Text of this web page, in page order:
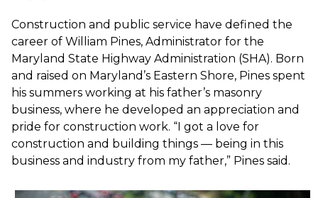
Construction and public service have defined the
career of William Pines, Administrator for the
Maryland State Highway Administration (SHA). Born
and raised on Maryland’s Eastern Shore, Pines spent
his summers working at his father’s masonry
business, where he developed an appreciation and
pride for construction work. “I got a love for
construction and building things — being in this
business and industry from my father,” Pines said.